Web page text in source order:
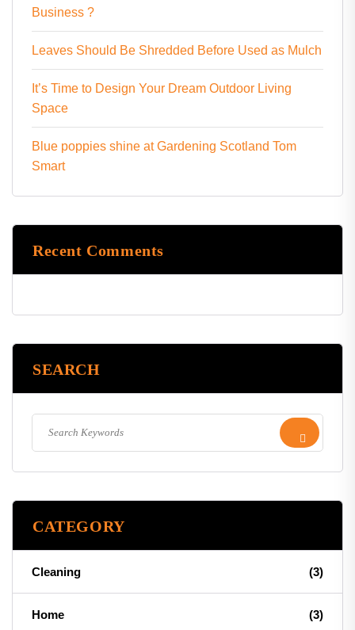
Business ?
Leaves Should Be Shredded Before Used as Mulch
It’s Time to Design Your Dream Outdoor Living
Space
Blue poppies shine at Gardening Scotland Tom
Smart
Recent Comments
SEARCH
CATEGORY
Cleaning (3)
Home (3)